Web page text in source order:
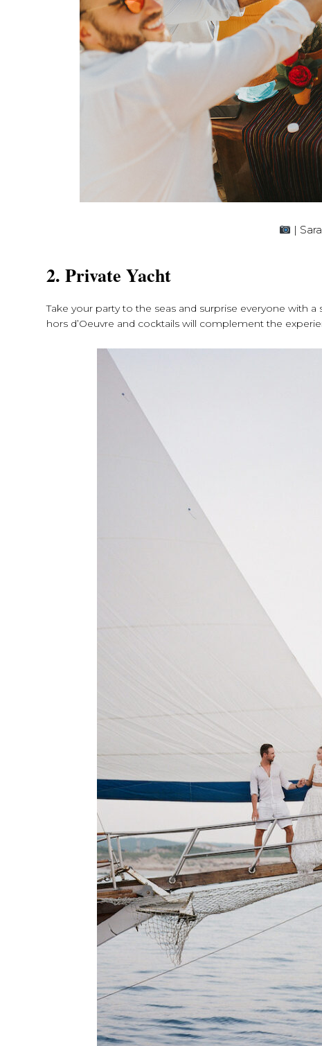
|
2. Private Yacht
Take your party to the seas and surprise everyone with
hors d’Oeuvre and cocktails will complement the